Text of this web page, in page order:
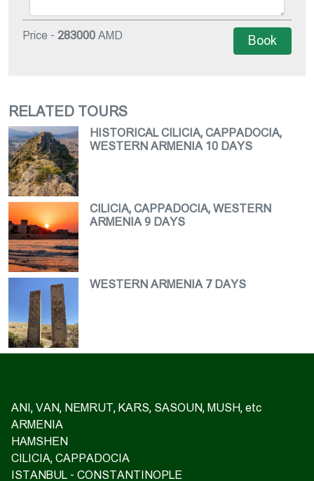
Price - 283000 AMD Book
RELATED TOURS
HISTORICAL CILICIA, CAPPADOCIA,
WESTERN ARMENIA 10 DAYS
CILICIA, CAPPADOCIA, WESTERN
ARMENIA 9 DAYS
WESTERN ARMENIA 7 DAYS
ANI, VAN, NEMRUT, KARS, SASOUN, MUSH, etc
ARMENIA
HAMSHEN
CILICIA, CAPPADOCIA
ISTANBUL - CONSTANTINOPLE